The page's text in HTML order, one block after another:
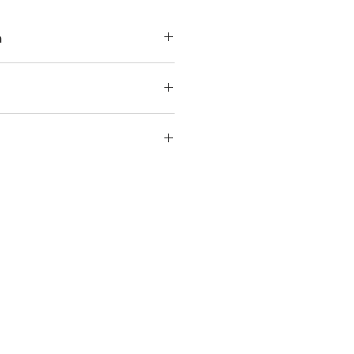
and brilliance of your
delicate care. This exquisite
extra care around the
is operated from U.K. &/or
processing may take up to a